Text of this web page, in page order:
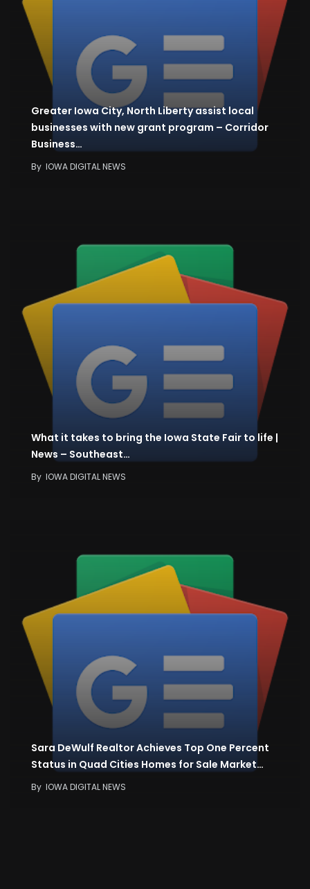
Greater Iowa City, North Liberty assist local
businesses with new grant program – Corridor
Business…
By IOWA DIGITAL NEWS
What it takes to bring the Iowa State Fair to life |
News – Southeast…
By IOWA DIGITAL NEWS
Sara DeWulf Realtor Achieves Top One Percent
Status in Quad Cities Homes for Sale Market…
By IOWA DIGITAL NEWS